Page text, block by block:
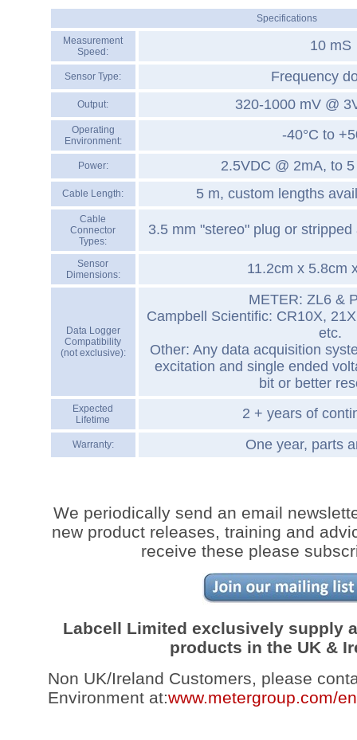
Specifications
Measurement
Speed:
10 mS
Sensor Type: Frequency
Output: 320-1000 mV @
Operating
Environment:
-40°C to
Power: 2.5VDC @ 2mA, to
Cable Length: 5 m, custom lengths
Cable
Connector
Types:
3.5 mm "stereo" plug or
Sensor
Dimensions:
11.2cm x 5.8cm
Data Logger
Compatibility
(not exclusive):
METER: ZL6 &
Campbell Scientific: CR10X,
etc.
Other: Any data acquisition
excitation and single ended
bit or better
Expected
Lifetime
2 + years of
Warranty: One year, parts
We periodically send an email
new product releases, training and
receive these please
Labcell Limited exclusively supply
products in the UK &
Non UK/Ireland Customers, please
Environment at:www.metergroup.com/